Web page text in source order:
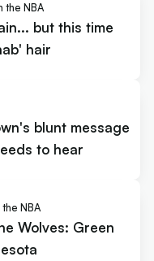
the NBA
but this time
hair
blunt message
to hear
NBA
Wolves: Green